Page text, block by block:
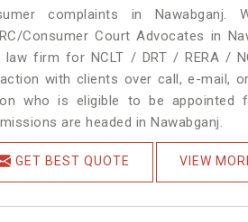
complaints in
Consumer Court Advocates in
law firm for NCLT / DRT / RERA /
with clients over call, e-mail,
who is eligible to be
are headed in Nawabganj.
GET BEST QUOTE VIEW